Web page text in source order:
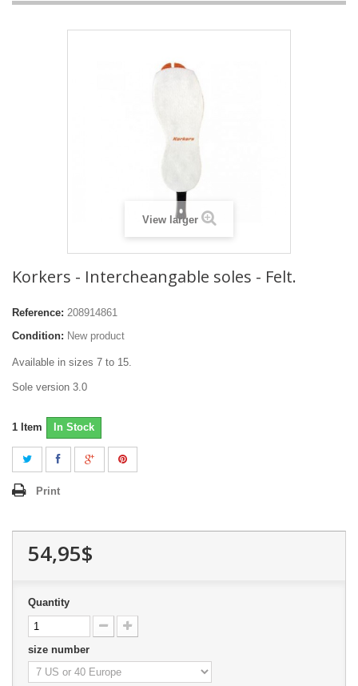
View larger
Korkers - Intercheangable soles - Felt.
Reference: 208914861
Condition: New product
Available in sizes 7 to 15.
Sole version 3.0
1 Item In Stock
Print
54,95$
Quantity
size number